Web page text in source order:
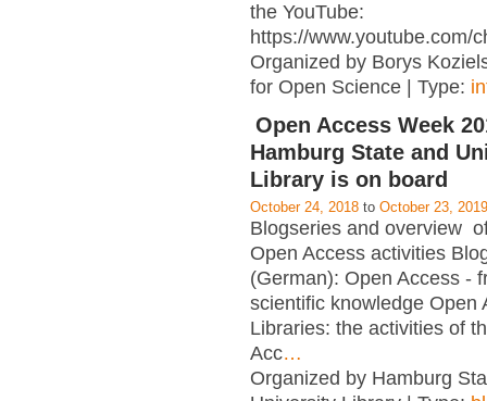
the YouTube:
https://www.youtube.com/
Organized by Borys
for Open Science | Type:
Open Access Week
Hamburg State and
Library is on board
October 24, 2018 to October 23, 2019
Blogseries and overview
Open Access activities
(German): Open Access -
scientific knowledge Open
Libraries: the activities of
Acc…
Organized by Hamburg